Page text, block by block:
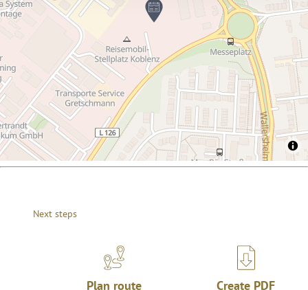
Next steps
Plan route Create PDF